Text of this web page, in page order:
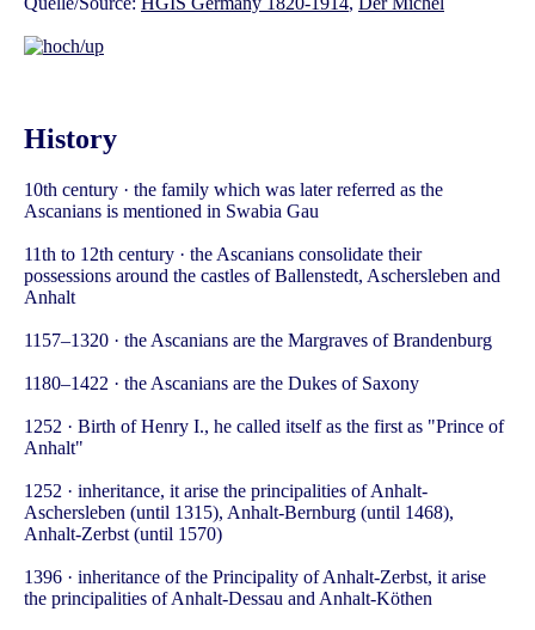
History
10th century · the family which was later referred as the
Ascanians is mentioned in Swabia Gau
11th to 12th century · the Ascanians consolidate their
possessions around the castles of Ballenstedt, Aschersleben and
Anhalt
1157–1320 · the Ascanians are the Margraves of Brandenburg
1180–1422 · the Ascanians are the Dukes of Saxony
1252 · Birth of Henry I., he called itself as the first as "Prince of
Anhalt"
1252 · inheritance, it arise the principalities of Anhalt-
Aschersleben (until 1315), Anhalt-Bernburg (until 1468),
Anhalt-Zerbst (until 1570)
1396 · inheritance of the Principality of Anhalt-Zerbst, it arise
the principalities of Anhalt-Dessau and Anhalt-Köthen